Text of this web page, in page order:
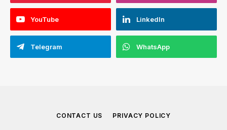
YouTube LinkedIn
Telegram WhatsApp
CONTACT US PRIVACY POLICY